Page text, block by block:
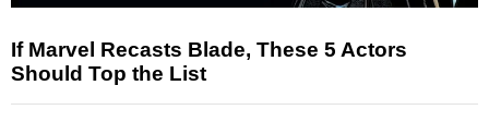
If Marvel Recasts Blade, These 5 Actors
Should Top the List